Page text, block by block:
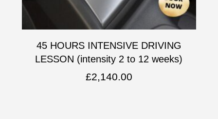
45 HOURS INTENSIVE DRIVING
LESSON (intensity 2 to 12 weeks)
£2,140.00